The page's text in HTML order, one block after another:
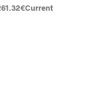
€Current